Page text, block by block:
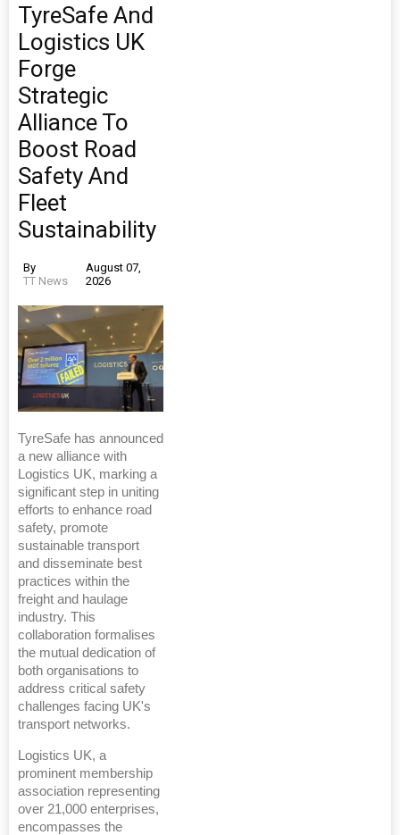
TyreSafe And
Logistics UK
Forge
Strategic
Alliance To
Boost Road
Safety And
Fleet
Sustainability
By
TT News
August 07,
2026
TyreSafe has announced
a new alliance with
Logistics UK, marking a
significant step in uniting
efforts to enhance road
safety, promote
sustainable transport
and disseminate best
practices within the
freight and haulage
industry. This
collaboration formalises
the mutual dedication of
both organisations to
address critical safety
challenges facing UK's
transport networks.
Logistics UK, a
prominent membership
association representing
over 21,000 enterprises,
encompasses the